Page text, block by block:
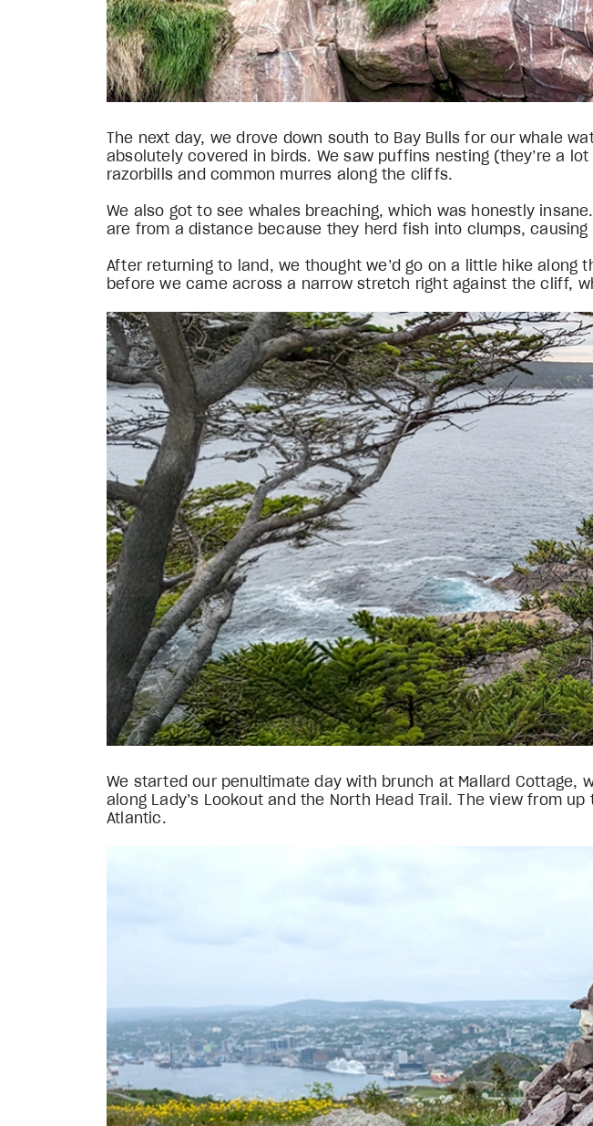
The next day, we drove down south to Bay Bulls for our whale
absolutely covered in birds. We saw puffins nesting (they’re a
razorbills and common murres along the cliffs.
We also got to see whales breaching, which was honestly
are from a distance because they herd fish into clumps,
After returning to land, we thought we’d go on a little hike along
before we came across a narrow stretch right against the cliff,
We started our penultimate day with brunch at Mallard Cottage,
along Lady’s Lookout and the North Head Trail. The view from
Atlantic.